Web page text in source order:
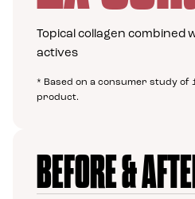
Topical collagen combined
actives
* Based on a consumer study of
product.
BEFORE &